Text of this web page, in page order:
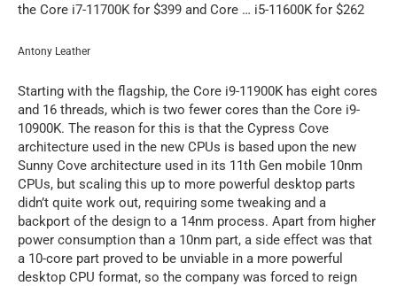
the Core i7-11700K for $399 and Core … i5-11600K for $262
Antony Leather
Starting with the flagship, the Core i9-11900K has eight cores
and 16 threads, which is two fewer cores than the Core i9-
10900K. The reason for this is that the Cypress Cove
architecture used in the new CPUs is based upon the new
Sunny Cove architecture used in its 11th Gen mobile 10nm
CPUs, but scaling this up to more powerful desktop parts
didn’t quite work out, requiring some tweaking and a
backport of the design to a 14nm process. Apart from higher
power consumption than a 10nm part, a side effect was that
a 10-core part proved to be unviable in a more powerful
desktop CPU format, so the company was forced to reign